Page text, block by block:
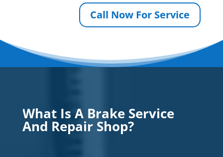
Call Now For Service
What Is A Brake Service
And Repair Shop?